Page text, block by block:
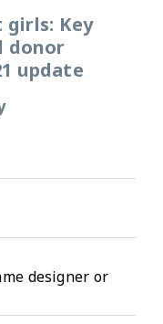
Key
donor
update
designer or